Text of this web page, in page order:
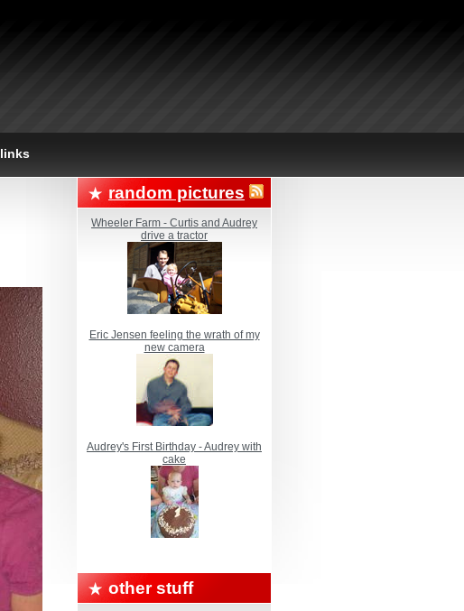
links
random pictures
Wheeler Farm - Curtis and Audrey
drive a tractor
Eric Jensen feeling the wrath of my
new camera
Audrey's First Birthday - Audrey with
cake
other stuff